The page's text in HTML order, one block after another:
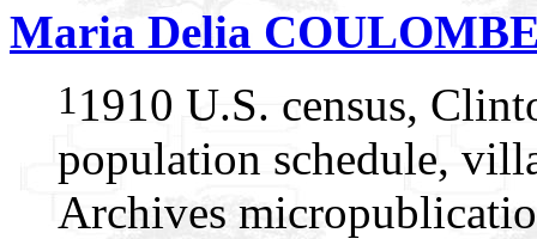
Maria Delia
1 1910 U.S. census,
population schedule,
Archives